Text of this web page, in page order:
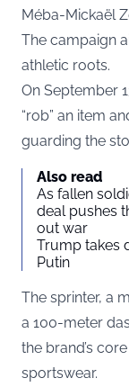
Méba-Mickaël
The campaign
athletic roots.
On September
“rob” an item
guarding the
Also read
As fallen
deal pushes
out war
Trump takes
Putin
The sprinter, a
a 100-meter
the brand’s
sportswear.